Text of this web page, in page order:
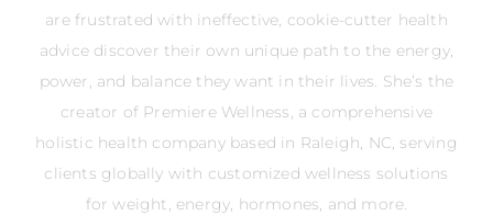
are frustrated with ineffective, cookie-cutter health
advice discover their own unique path to the energy,
power, and balance they want in their lives. She’s the
creator of Premiere Wellness, a comprehensive
holistic health company based in Raleigh, NC, serving
clients globally with customized wellness solutions
for weight, energy, hormones, and more.